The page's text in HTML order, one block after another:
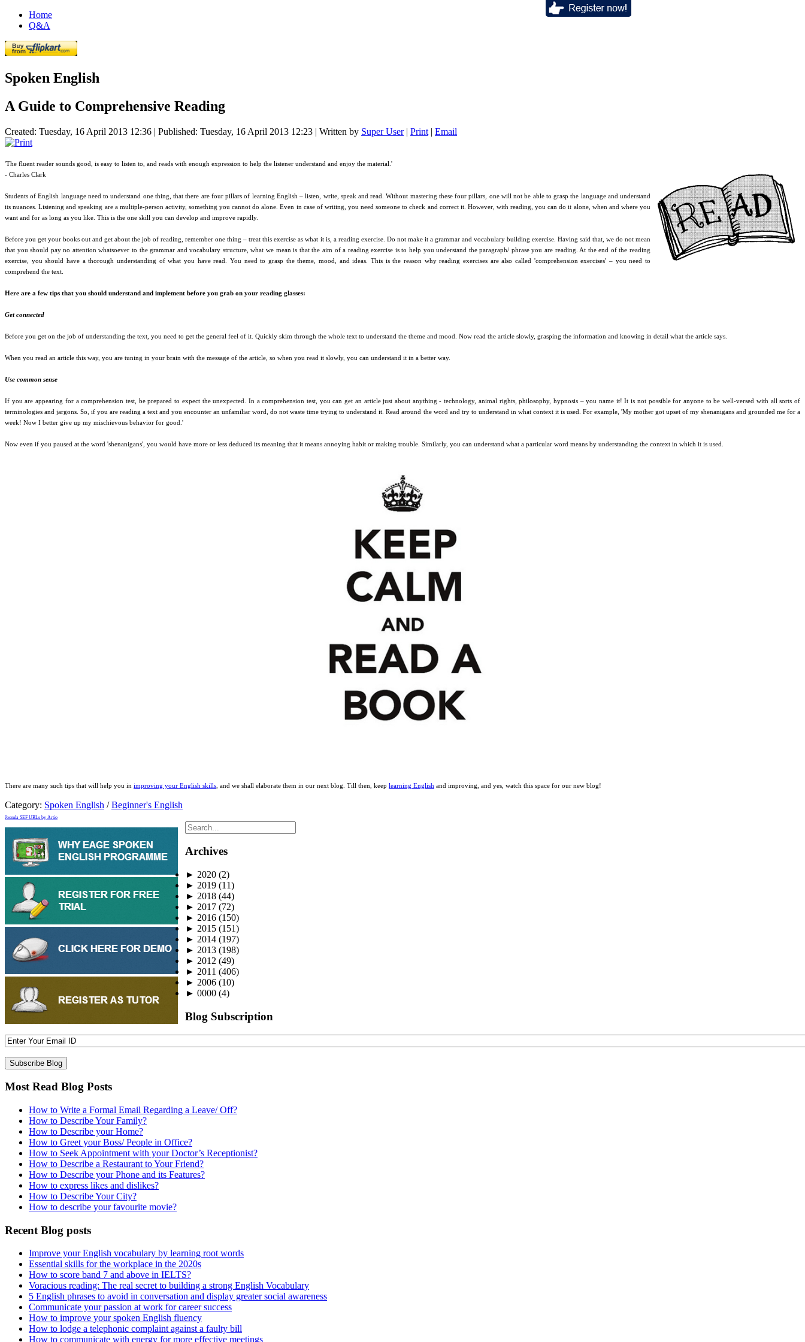
Home
Q&A
Spoken English
A Guide to Comprehensive Reading
Created: Tuesday, 16 April 2013 12:36 | Published: Tuesday, 16 April 2013 12:23 | Written by Super User| Print | Email
'The fluent reader sounds good, is easy to listen to, and reads with enough expression to help the listener understand and enjoy the material.'
- Charles Clark
Students of English language need to understand one thing, that there are four pillars of learning English – listen, write, speak and read. Without mastering these four pillars, one will not be able to grasp the language and understand
its nuances. Listening and speaking are a multiple-person activity, something you cannot do alone. Even in case of writing, you need someone to check and correct it. However, with reading, you can do it alone, when and where you
want and for as long as you like. This is the one skill you can develop and improve rapidly.
Before you get your books out and get about the job of reading, remember one thing – treat this exercise as what it is, a reading exercise. Do not make it a grammar and vocabulary building exercise. Having said that, we do not mean
that you should pay no attention whatsoever to the grammar and vocabulary structure, what we mean is that the aim of a reading exercise is to help you understand the paragraph/ phrase you are reading. At the end of the reading
exercise, you should have a thorough understanding of what you have read. You need to grasp the theme, mood, and ideas. This is the reason why reading exercises are also called 'comprehension exercises' – you need to
comprehend the text.
Here are a few tips that you should understand and implement before you grab on your reading glasses:
Get connected
Before you get on the job of understanding the text, you need to get the general feel of it. Quickly skim through the whole text to understand the theme and mood. Now read the article slowly, grasping the information and knowing in detail what the article says.
When you read an article this way, you are tuning in your brain with the message of the article, so when you read it slowly, you can understand it in a better way.
Use common sense
If you are appearing for a comprehension test, be prepared to expect the unexpected. In a comprehension test, you can get an article just about anything - technology, animal rights, philosophy, hypnosis – you name it! It is not possible for anyone to be well-versed with all sorts of
terminologies and jargons. So, if you are reading a text and you encounter an unfamiliar word, do not waste time trying to understand it. Read around the word and try to understand in what context it is used. For example, 'My mother got upset of my shenanigans and grounded me for a
week! Now I better give up my mischievous behavior for good.'
Now even if you paused at the word 'shenanigans', you would have more or less deduced its meaning that it means annoying habit or making trouble. Similarly, you can understand what a particular word means by understanding the context in which it is used.
There are many such tips that will help you in improving your English skills , and we shall elaborate them in our next blog. Till then, keep learning English and improving, and yes, watch this space for our new blog!
Category: Spoken English /Beginner's English
Joomla SEF URLs by Artio
Archives
► 2020 (2)
► 2019 (11)
► 2018 (44)
► 2017 (72)
► 2016 (150)
► 2015 (151)
► 2014 (197)
► 2013 (198)
► 2012 (49)
► 2011 (406)
► 2006 (10)
► 0000 (4)
Blog Subscription
Most Read Blog Posts
How to Write a Formal Email Regarding a Leave/ Off?
How to Describe Your Family?
How to Describe your Home?
How to Greet your Boss/ People in Office?
How to Seek Appointment with your Doctor’s Receptionist?
How to Describe a Restaurant to Your Friend?
How to Describe your Phone and its Features?
How to express likes and dislikes?
How to Describe Your City?
How to describe your favourite movie?
Recent Blog posts
Improve your English vocabulary by learning root words
Essential skills for the workplace in the 2020s
How to score band 7 and above in IELTS?
Voracious reading: The real secret to building a strong English Vocabulary
5 English phrases to avoid in conversation and display greater social awareness
Communicate your passion at work for career success
How to improve your spoken English fluency
How to lodge a telephonic complaint against a faulty bill
How to communicate with energy for more effective meetings